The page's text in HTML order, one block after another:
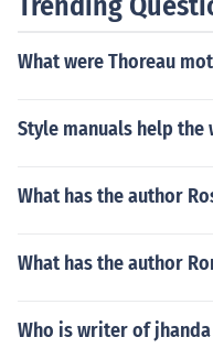
What were Thoreau
Style manuals help
What has the author
What has the author
Who is writer of jhanda